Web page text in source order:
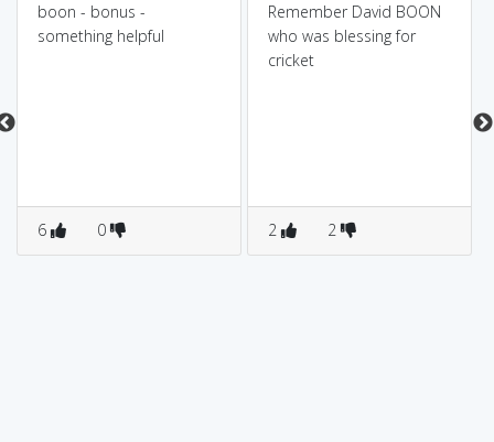
boon - bonus -
something helpful
6 0
Remember David BOON
who was blessing for
cricket
2 2